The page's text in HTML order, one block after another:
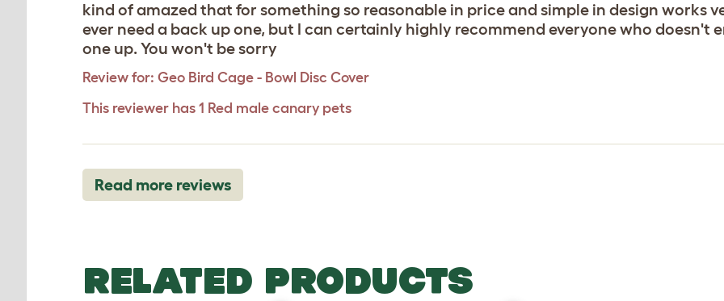
kind of amazed that for something so reasonable in price and simple in design works
ever need a back up one, but I can certainly highly recommend everyone who doesn't
one up. You won't be sorry
Review for: Geo Bird Cage - Bowl Disc Cover
This reviewer has 1 Red male canary pets
Read more reviews
RELATED PRODUCTS